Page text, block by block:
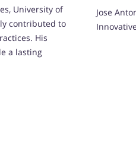
University of
contributed to
His
a lasting
Jose